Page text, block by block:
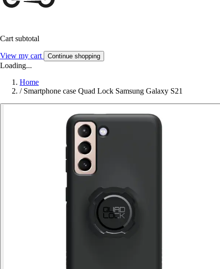
Cart subtotal
View my cart Continue shopping
Loading...
Home
/ Smartphone case Quad Lock Samsung Galaxy S21